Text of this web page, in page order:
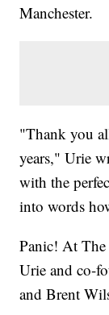
Manchester.
"Thank you
years," Urie
with the
into words
Panic! At The
Urie and co-
and Brent